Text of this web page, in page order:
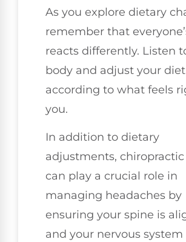
As you explore dietary
remember that
reacts differently. Listen
body and adjust your diet
according to what feels
you.
In addition to dietary
adjustments, chiropractic
can play a crucial role in
managing headaches by
ensuring your spine is
and your nervous system